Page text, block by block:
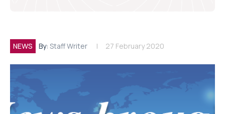
NEWS By: Staff Writer 27 February 2020